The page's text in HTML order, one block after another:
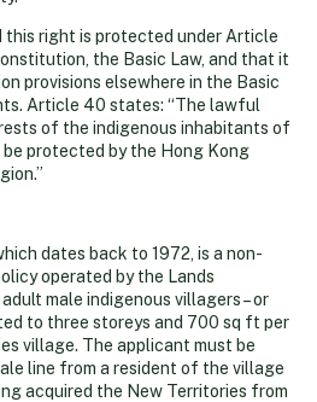
this right is protected under Article
the Basic Law, and that it
provisions elsewhere in the Basic
Article 40 states: “The lawful
of the indigenous inhabitants of
be protected by the Hong Kong
dates back to 1972, is a non-
operated by the Lands
male indigenous villagers – or
to three storeys and 700 sq ft per
village. The applicant must be
line from a resident of the village
acquired the New Territories from